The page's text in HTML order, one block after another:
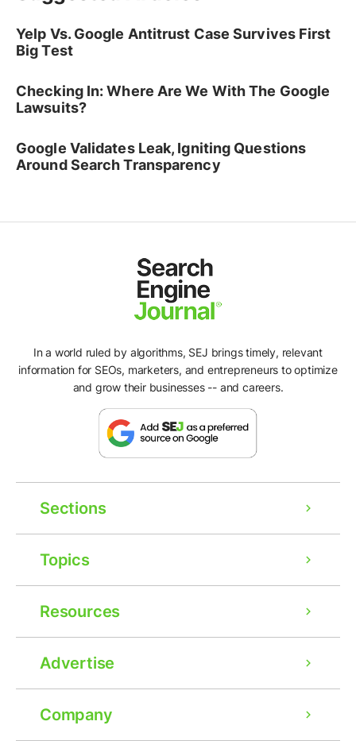
Yelp Vs. Google Antitrust Case Survives First
Big Test
Checking In: Where Are We With The Google
Lawsuits?
Google Validates Leak, Igniting Questions
Around Search Transparency
In a world ruled by algorithms, SEJ brings timely, relevant
information for SEOs, marketers, and entrepreneurs to optimize
and grow their businesses -- and careers.
Sections
Topics
Resources
Advertise
Company